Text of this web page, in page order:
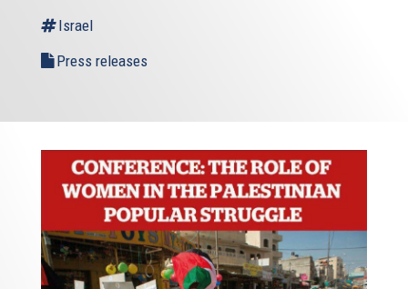
Israel
Press releases